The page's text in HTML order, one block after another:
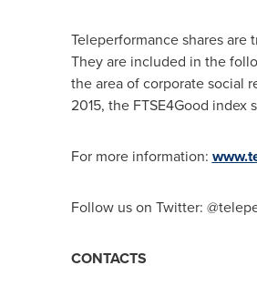
Teleperformance shares
They are included in the
the area of corporate social
2015, the FTSE4Good
For more information:
Follow us on Twitter:
CONTACTS